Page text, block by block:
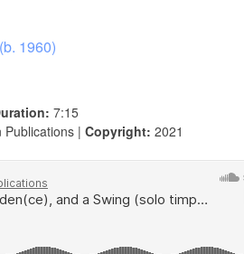
1960)
7:15
Publications | Copyright: 2021